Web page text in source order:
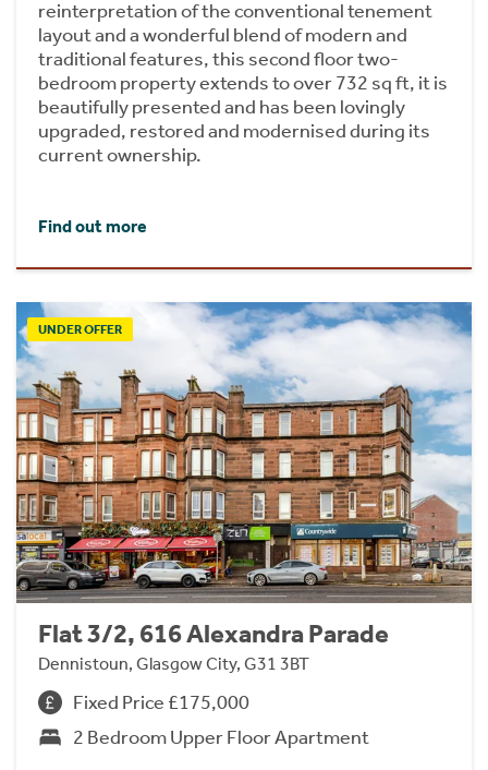
reinterpretation of the conventional tenement
layout and a wonderful blend of modern and
traditional features, this second floor two-
bedroom property extends to over 732 sq ft, it is
beautifully presented and has been lovingly
upgraded, restored and modernised during its
current ownership.
Find out more
UNDER OFFER
Flat 3/2, 616 Alexandra Parade
Dennistoun, Glasgow City, G31 3BT
Fixed Price £175,000
2 Bedroom Upper Floor Apartment